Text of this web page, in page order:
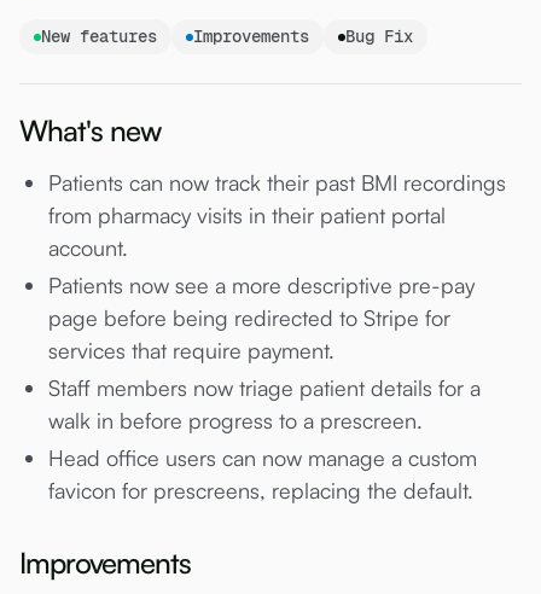
New features Improvements Bug Fix
What's new
Patients can now track their past BMI recordings
from pharmacy visits in their patient portal
account.
Patients now see a more descriptive pre-pay
page before being redirected to Stripe for
services that require payment.
Staff members now triage patient details for a
walk in before progress to a prescreen.
Head office users can now manage a custom
favicon for prescreens, replacing the default.
Improvements